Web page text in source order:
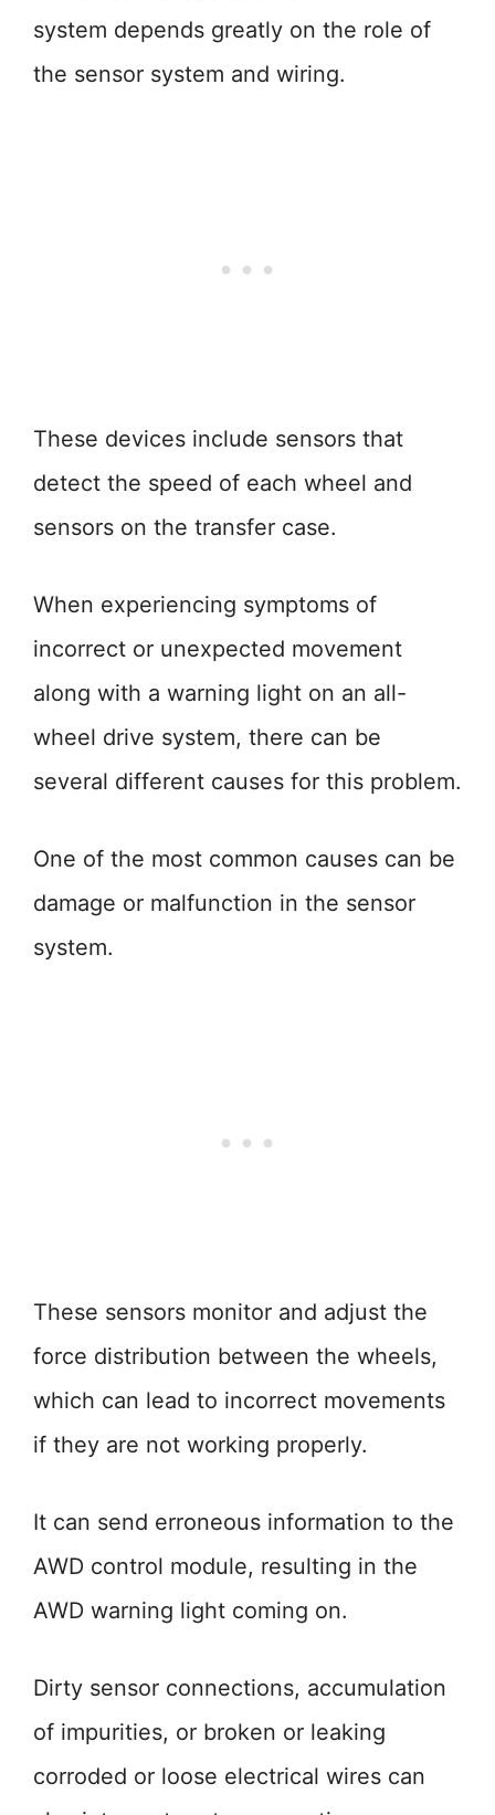
system depends greatly on the role of
the sensor system and wiring.
These devices include sensors that
detect the speed of each wheel and
sensors on the transfer case.
When experiencing symptoms of
incorrect or unexpected movement
along with a warning light on an all-
wheel drive system, there can be
several different causes for this problem.
One of the most common causes can be
damage or malfunction in the sensor
system.
These sensors monitor and adjust the
force distribution between the wheels,
which can lead to incorrect movements
if they are not working properly.
It can send erroneous information to the
AWD control module, resulting in the
AWD warning light coming on.
Dirty sensor connections, accumulation
of impurities, or broken or leaking
corroded or loose electrical wires can